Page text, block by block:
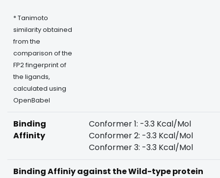
* Tanimoto
similarity obtained
from the
comparison of the
FP2 fingerprint of
the ligands,
calculated using
OpenBabel
Binding
Affinity
Conformer 1: -3.3 Kcal/Mol
Conformer 2: -3.3 Kcal/Mol
Conformer 3: -3.3 Kcal/Mol
Binding Affiniy against the Wild-type protein